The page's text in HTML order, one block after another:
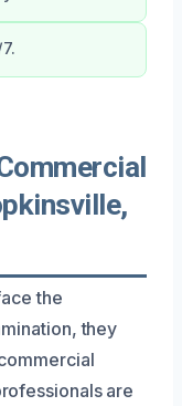
the
they
are